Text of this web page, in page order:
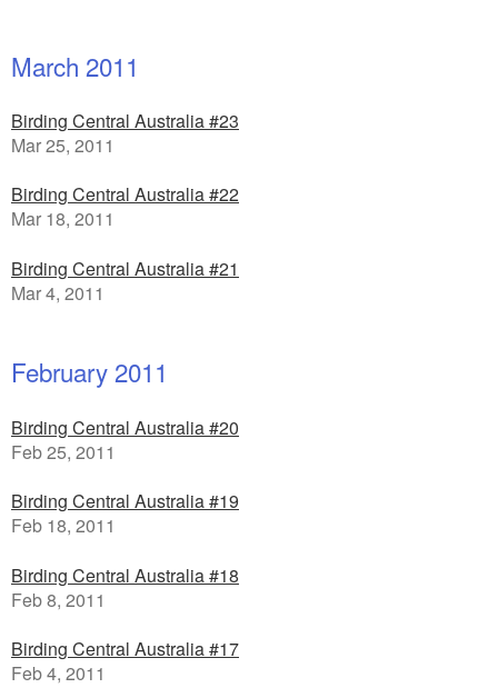
March 2011
Birding Central Australia #23
Mar 25, 2011
Birding Central Australia #22
Mar 18, 2011
Birding Central Australia #21
Mar 4, 2011
February 2011
Birding Central Australia #20
Feb 25, 2011
Birding Central Australia #19
Feb 18, 2011
Birding Central Australia #18
Feb 8, 2011
Birding Central Australia #17
Feb 4, 2011